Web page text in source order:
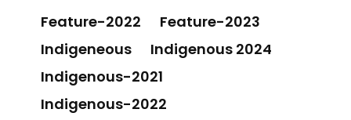
Feature-2022
Feature-2023
Indigeneous
Indigenous 2024
Indigenous-2021
Indigenous-2022